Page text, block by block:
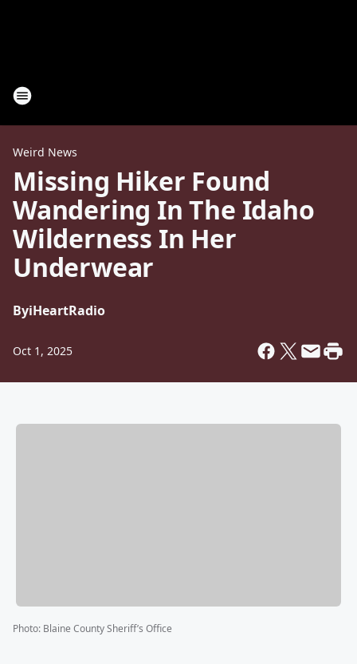
Weird News
Missing Hiker Found
Wandering In The Idaho
Wilderness In Her
Underwear
ByiHeartRadio
Oct 1, 2025
Photo: Blaine County Sheriff’s Office